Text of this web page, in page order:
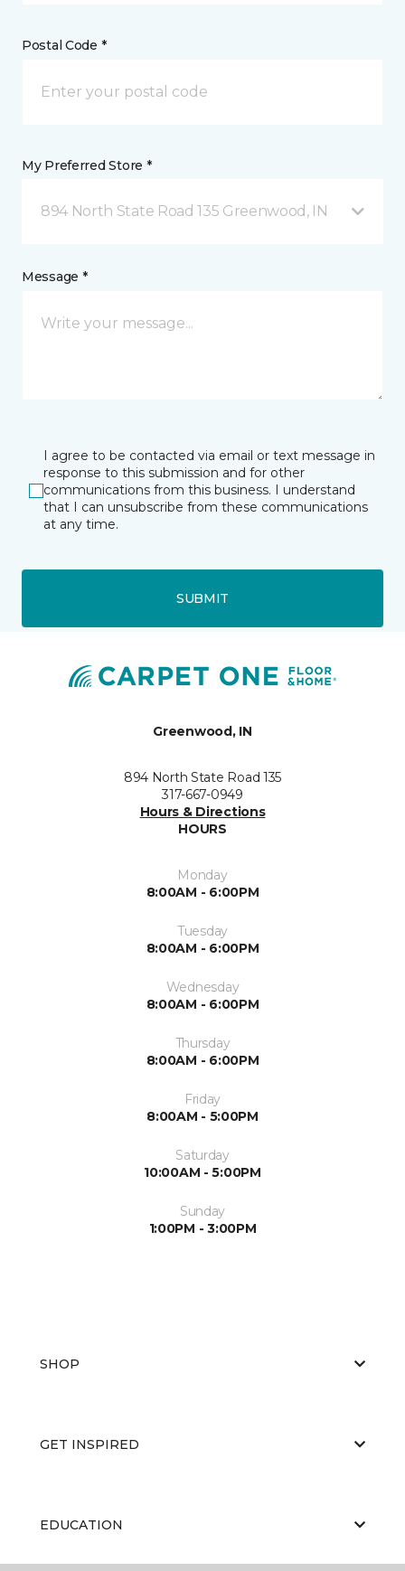
Postal Code *
My Preferred Store *
894 North State Road 135 Greenwood, IN
Message *
I agree to be contacted via email or text message in
response to this submission and for other
communications from this business. I understand
that I can unsubscribe from these communications
at any time.
SUBMIT
Greenwood, IN
894 North State Road 135
317-667-0949
Hours & Directions
HOURS
Monday
8:00AM - 6:00PM
Tuesday
8:00AM - 6:00PM
Wednesday
8:00AM - 6:00PM
Thursday
8:00AM - 6:00PM
Friday
8:00AM - 5:00PM
Saturday
10:00AM - 5:00PM
Sunday
1:00PM - 3:00PM
SHOP
GET INSPIRED
EDUCATION